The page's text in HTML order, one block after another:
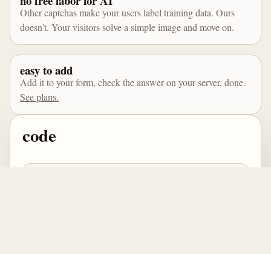
Other captchas make your users label training data. Ours
doesn't. Your visitors solve a simple image and move on.
easy to add
Add it to your form, check the answer on your server, done.
See plans.
code